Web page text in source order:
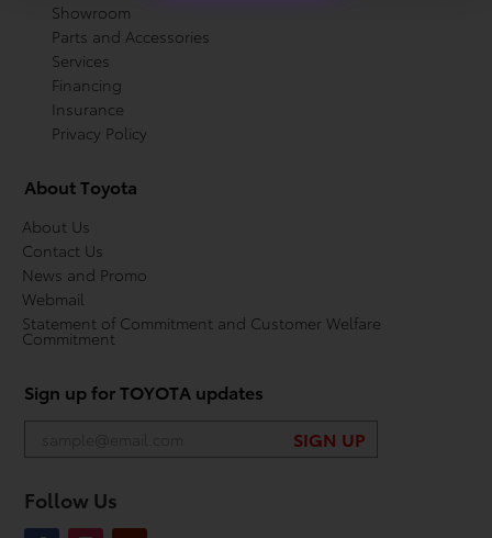
Showroom
Parts and Accessories
Services
Financing
Insurance
Privacy Policy
About Toyota
About Us
Contact Us
News and Promo
Webmail
Statement of Commitment and Customer Welfare
Commitment
Sign up for TOYOTA updates
Follow Us